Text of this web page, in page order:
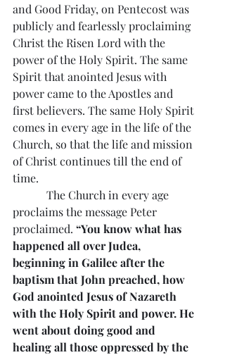
and Good Friday, on Pentecost was
publicly and fearlessly proclaiming
Christ the Risen Lord with the
power of the Holy Spirit. The same
Spirit that anointed Jesus with
power came to the Apostles and
first believers. The same Holy Spirit
comes in every age in the life of the
Church, so that the life and mission
of Christ continues till the end of
time.
The Church in every age
proclaims the message Peter
proclaimed. “You know what has
happened all over Judea,
beginning in Galilee after the
baptism that John preached, how
God anointed Jesus of Nazareth
with the Holy Spirit and power. He
went about doing good and
healing all those oppressed by the